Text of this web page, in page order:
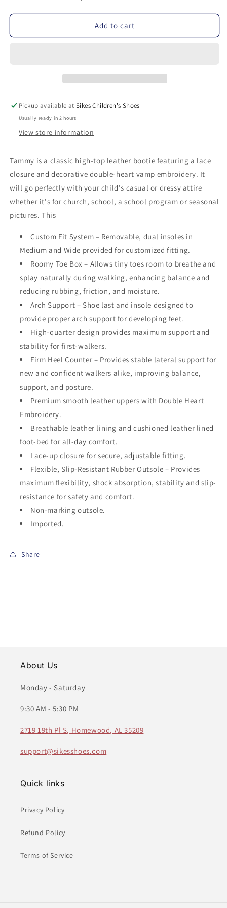
for
Tammy
for
Footmates
Tammy
Walker
Add to cart
Pickup available atSikes Children's Shoes
Usually ready in 2 hours
View store information
Tammy is a classic high-top leather bootie featuring a lace
closure and decorative double-heart vamp embroidery. It
will go perfectly with your child's casual or dressy attire
whether it's for church, school, a school program or seasonal
pictures. This
Custom Fit System – Removable, dual insoles in
Medium and Wide provided for customized fitting.
Roomy Toe Box – Allows tiny toes room to breathe and
splay naturally during walking, enhancing balance and
reducing rubbing, friction, and moisture.
Arch Support – Shoe last and insole designed to
provide proper arch support for developing feet.
High-quarter design provides maximum support and
stability for first-walkers.
Firm Heel Counter – Provides stable lateral support for
new and confident walkers alike, improving balance,
support, and posture.
Premium smooth leather uppers with Double Heart
Embroidery.
Breathable leather lining and cushioned leather lined
foot-bed for all-day comfort.
Lace-up closure for secure, adjustable fitting.
Flexible, Slip-Resistant Rubber Outsole – Provides
maximum flexibility, shock absorption, stability and slip-
resistance for safety and comfort.
Non-marking outsole.
Imported.
Share
About Us
Monday - Saturday
9:30 AM - 5:30 PM
2719 19th Pl S, Homewood, AL 35209
support@sikesshoes.com
Quick links
Privacy Policy
Refund Policy
Terms of Service